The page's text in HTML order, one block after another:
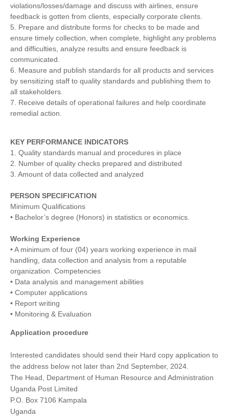
violations/losses/damage and discuss with airlines, ensure
feedback is gotten from clients, especially corporate clients.
5. Prepare and distribute forms for checks to be made and
ensure timely collection, when complete, highlight any problems
and difficulties, analyze results and ensure feedback is
communicated.
6. Measure and publish standards for all products and services
by sensitizing staff to quality standards and publishing them to
all stakeholders.
7. Receive details of operational failures and help coordinate
remedial action.
KEY PERFORMANCE INDICATORS
1. Quality standards manual and procedures in place
2. Number of quality checks prepared and distributed
3. Amount of data collected and analyzed
PERSON SPECIFICATION
Minimum Qualifications
• Bachelor’s degree (Honors) in statistics or economics.
Working Experience
• A minimum of four (04) years working experience in mail
handling, data collection and analysis from a reputable
organization. Competencies
• Data analysis and management abilities
• Computer applications
• Report writing
• Monitoring & Evaluation
Application procedure
Interested candidates should send their Hard copy application to
the address below not later than 2nd September, 2024.
The Head, Department of Human Resource and Administration
Uganda Post Limited
P.O. Box 7106 Kampala
Uganda